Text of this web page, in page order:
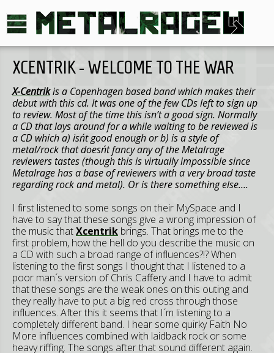
XCENTRIK - WELCOME TO THE WAR
X-Centrikis a Copenhagen based band which makes their
debut with this cd. It was one of the few CDs left to sign up
to review. Most of the time this isn’t a good sign. Normally
a CD that lays around for a while waiting to be reviewed is
a CD which a) isn´t good enough or b) is a style of
metal/rock that doesn´t fancy any of the Metalrage
reviewers tastes (though this is virtually impossible since
Metalrage has a base of reviewers with a very broad taste
regarding rock and metal). Or is there something else….
I first listened to some songs on their MySpace and I
have to say that these songs give a wrong impression of
the music thatXcentrik brings. That brings me to the
first problem, how the hell do you describe the music on
a CD with such a broad range of influences?!? When
listening to the first songs I thought that I listened to a
poor man´s version of Chris Caffery and I have to admit
that these songs are the weak ones on this outing and
they really have to put a big red cross through those
influences. After this it seems that I´m listening to a
completely different band. I hear some quirky Faith No
More influences combined with laidback rock or some
heavy riffing. The songs after that sound different again.